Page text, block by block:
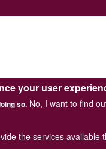
your user
so. No, I want to find
the services